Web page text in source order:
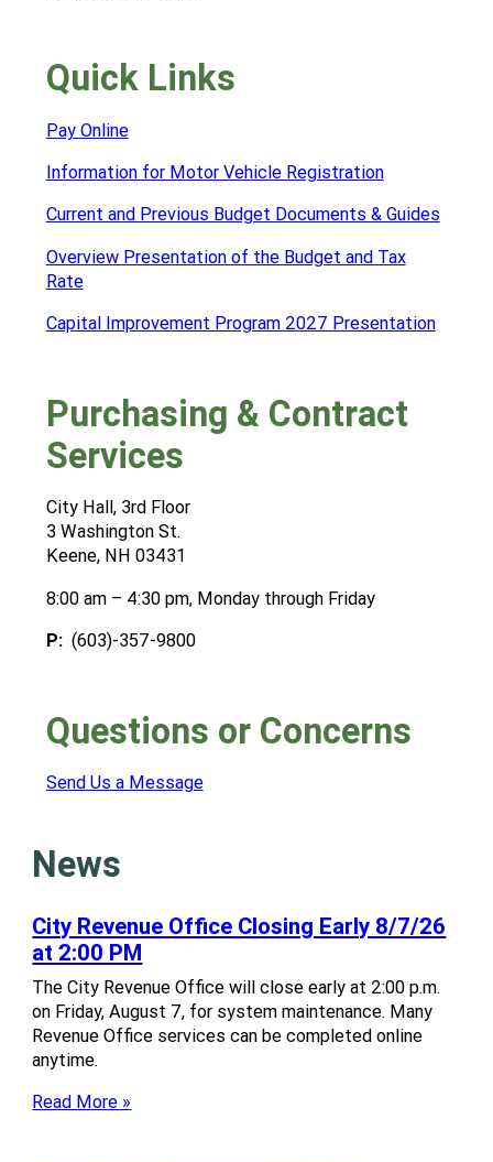
Quick Links
Pay Online
Information for Motor Vehicle Registration
Current and Previous Budget Documents & Guides
Overview Presentation of the Budget and Tax
Rate
Capital Improvement Program 2027 Presentation
Purchasing & Contract
Services
City Hall, 3rd Floor
3 Washington St.
Keene, NH 03431
8:00 am – 4:30 pm, Monday through Friday
P:(603)-357-9800
Questions or Concerns
Send Us a Message
News
City Revenue Office Closing Early 8/7/26
at 2:00 PM
The City Revenue Office will close early at 2:00 p.m.
on Friday, August 7, for system maintenance. Many
Revenue Office services can be completed online
anytime.
Read More »